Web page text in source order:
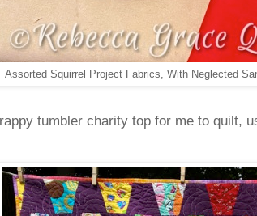
Assorted Squirrel Project Fabrics, With Neglected
tumbler charity top for me to quilt,